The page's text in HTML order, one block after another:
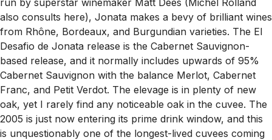
also consults here), Jonata makes a bevy of brilliant wines
from Rhône, Bordeaux, and Burgundian varieties. The El
Desafio de Jonata release is the Cabernet Sauvignon-
based release, and it normally includes upwards of 95%
Cabernet Sauvignon with the balance Merlot, Cabernet
Franc, and Petit Verdot. The elevage is in plenty of new
oak, yet I rarely find any noticeable oak in the cuvee. The
2005 is just now entering its prime drink window, and this
is unquestionably one of the longest-lived cuvees coming